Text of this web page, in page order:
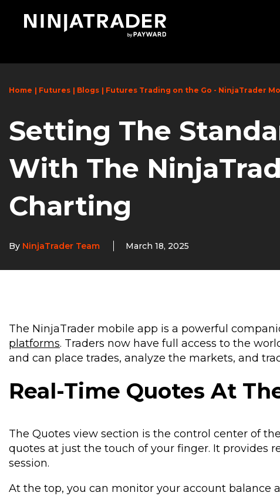
Home Futures Blogs Futures Trading on the Go - NinjaTrader
Setting The
With The
Charting
By NinjaTrader Team March 18, 2025
The NinjaTrader mobile app is a powerful
platforms. Traders now have full access to the
and can place trades, analyze the markets, and
Real-Time Quotes At
The Quotes view section is the control center of
quotes at just the touch of your finger. It provides
session.
At the top, you can monitor your account balance